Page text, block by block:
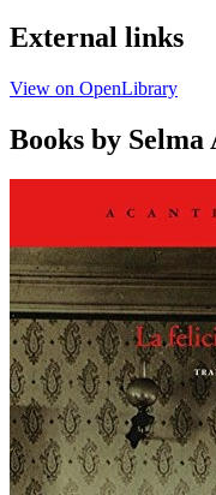
External links
View on OpenLibrary
Books by